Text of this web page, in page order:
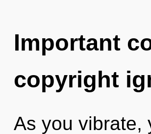
Important
copyright
As you vibrate,